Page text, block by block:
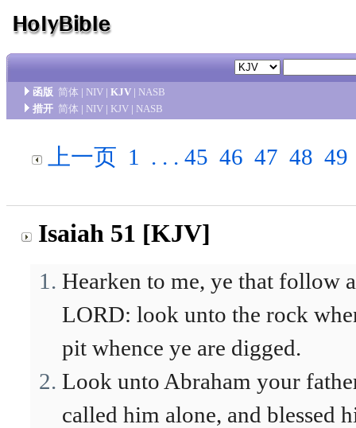
函版 简体 | NIV | KJV | NASB
措开 简体 | NIV | KJV | NASB
上一页 1 . . . 45 46 47 48 49
Isaiah 51 [KJV]
Hearken to me, ye that follow
LORD: look unto the rock
pit whence ye are digged.
Look unto Abraham your
called him alone, and blessed